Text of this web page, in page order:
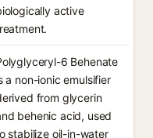
active
6 Behenate
a non-ionic emulsifier
from glycerin
behenic acid, used
stabilize oil-in-water